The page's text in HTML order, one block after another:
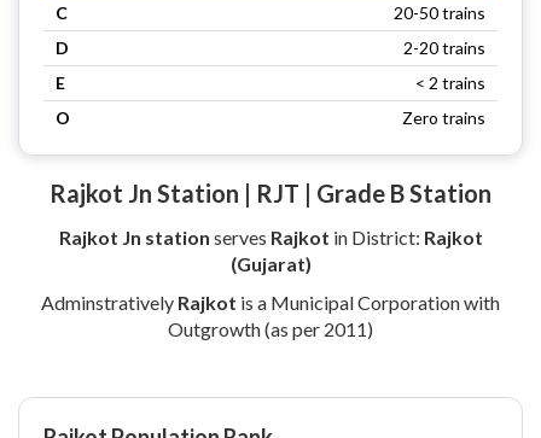
C
20-50 trains
D
2-20 trains
E
< 2 trains
O
Zero trains
Rajkot Jn Station | RJT | Grade B Station
Rajkot Jn station serves Rajkot in District: Rajkot
(Gujarat)
Adminstratively Rajkot is a Municipal Corporation with
Outgrowth (as per 2011)